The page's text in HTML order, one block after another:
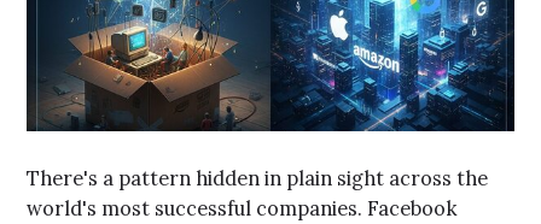
There's a pattern hidden in plain sight across the
world's most successful companies. Facebook